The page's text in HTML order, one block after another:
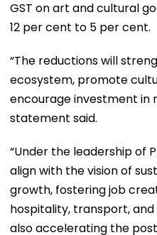
GST on art and cultural
12 per cent to 5 per cent.
“The reductions will
ecosystem, promote
encourage investment in
statement said.
“Under the leadership of
align with the vision of
growth, fostering job
hospitality, transport,
also accelerating the